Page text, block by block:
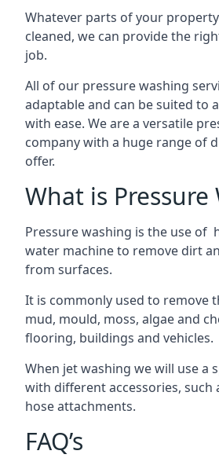
Whatever parts of your
cleaned, we can provide the
job.
All of our pressure washing
adaptable and can be suited to
with ease. We are a versatile
company with a huge range of
offer.
What is Pressure
Pressure washing is the use of
water machine to remove dirt
from surfaces.
It is commonly used to remove
mud, mould, moss, algae and
flooring, buildings and vehicles.
When jet washing we will use a
with different accessories, such
hose attachments.
FAQ’s